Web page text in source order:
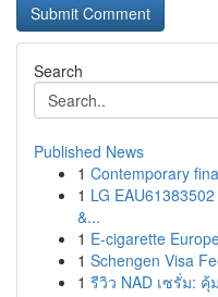
Search
Published News
1 Contemporary
1 LG
&...
1 E-cigarette
1 Schengen Visa
1 รีวิว NAD เซรั่ม: